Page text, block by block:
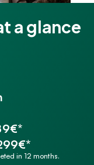
a glance
in 12 months.